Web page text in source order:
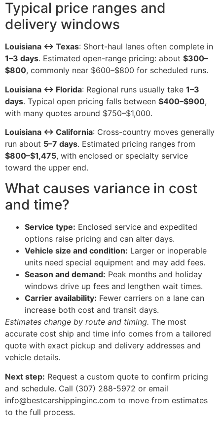
Typical price ranges and
delivery windows
Louisiana ↔ Texas: Short-haul lanes often complete in
1–3 days. Estimated open-range pricing: about $300–
$800, commonly near $600–$800 for scheduled runs.
Louisiana ↔ Florida: Regional runs usually take 1–3
days. Typical open pricing falls between $400–$900,
with many quotes around $750–$1,000.
Louisiana ↔ California: Cross-country moves generally
run about 5–7 days. Estimated pricing ranges from
$800–$1,475, with enclosed or specialty service
toward the upper end.
What causes variance in cost
and time?
Service type: Enclosed service and expedited
options raise pricing and can alter days.
Vehicle size and condition: Larger or inoperable
units need special equipment and may add fees.
Season and demand: Peak months and holiday
windows drive up fees and lengthen wait times.
Carrier availability: Fewer carriers on a lane can
increase both cost and transit days.
Estimates change by route and timing. The most
accurate cost ship and time info comes from a tailored
quote with exact pickup and delivery addresses and
vehicle details.
Next step: Request a custom quote to confirm pricing
and schedule. Call (307) 288-5972 or email
info@bestcarshippinginc.com to move from estimates
to the full process.